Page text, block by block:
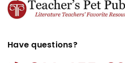
Have questions?